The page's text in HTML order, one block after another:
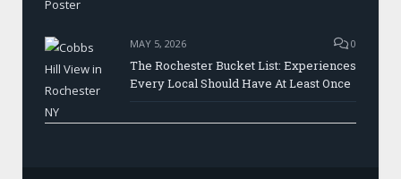
MAY 5, 2026 0
The Rochester Bucket List: Experiences
Every Local Should Have At Least Once